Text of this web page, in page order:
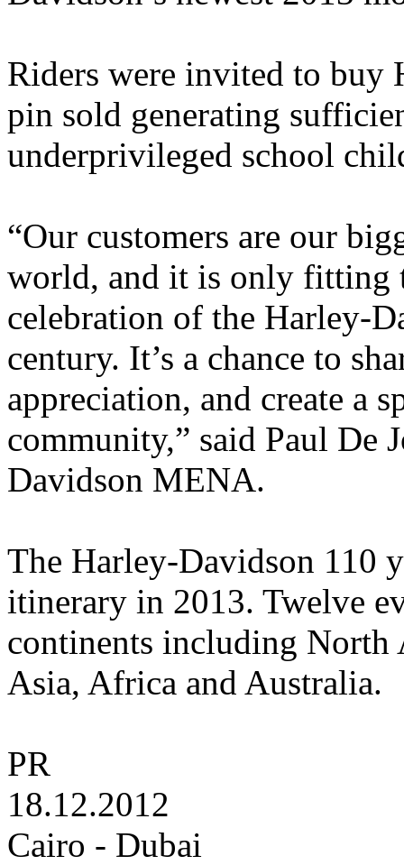
Riders were invited to buy
pin sold generating
underprivileged school
“Our customers are our
world, and it is only fitting
celebration of the Harley-
century. It’s a chance to
appreciation, and create a
community,” said Paul De
Davidson MENA.
The Harley-Davidson 110
itinerary in 2013. Twelve
continents including North
Asia, Africa and Australia.
PR
18.12.2012
Cairo - Dubai